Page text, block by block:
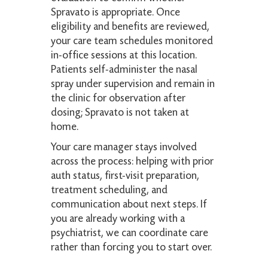
Spravato is appropriate. Once
eligibility and benefits are reviewed,
your care team schedules monitored
in-office sessions at this location.
Patients self-administer the nasal
spray under supervision and remain in
the clinic for observation after
dosing; Spravato is not taken at
home.
Your care manager stays involved
across the process: helping with prior
auth status, first-visit preparation,
treatment scheduling, and
communication about next steps. If
you are already working with a
psychiatrist, we can coordinate care
rather than forcing you to start over.